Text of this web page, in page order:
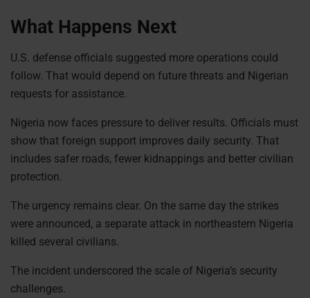
What Happens Next
U.S. defense officials suggested more operations could
follow. That would depend on future threats and Nigerian
requests for assistance.
Nigeria now faces pressure to deliver results. Officials must
show that foreign support improves daily security. That
includes safer roads, fewer kidnappings and better civilian
protection.
The urgency remains clear. On the same day the strikes
were announced, a separate attack in northeastern Nigeria
killed several civilians.
The incident underscored the scale of Nigeria’s security
challenges.